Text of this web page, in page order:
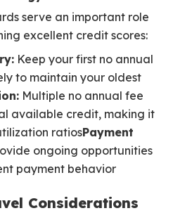
serve an important role
excellent credit scores:
Keep your first no annual
to maintain your oldest
Multiple no annual fee
available credit, making it
ratiosPayment
ongoing opportunities
payment behavior
Considerations